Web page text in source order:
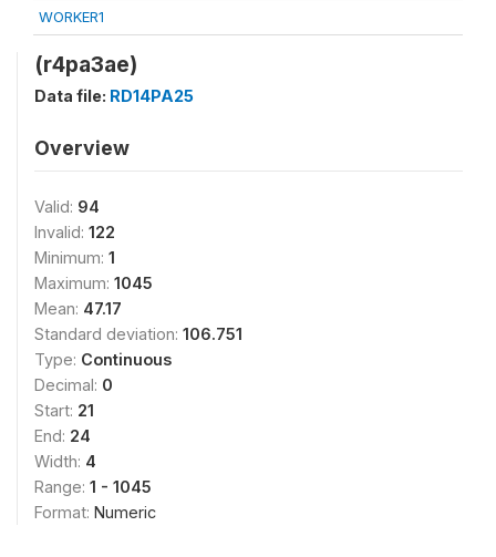
WORKER1
(r4pa3ae)
Data file: RD14PA25
Overview
Valid: 94
Invalid: 122
Minimum: 1
Maximum: 1045
Mean: 47.17
Standard deviation: 106.751
Type: Continuous
Decimal: 0
Start: 21
End: 24
Width: 4
Range: 1 - 1045
Format: Numeric